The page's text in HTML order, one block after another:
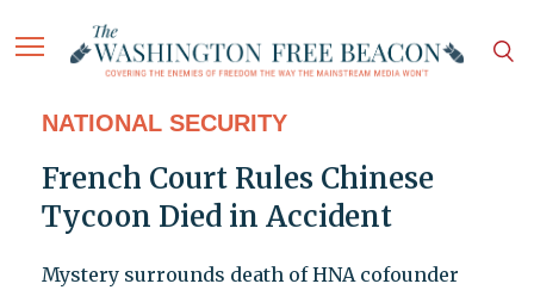
NATIONAL SECURITY
French Court Rules Chinese
Tycoon Died in Accident
Mystery surrounds death of HNA cofounder